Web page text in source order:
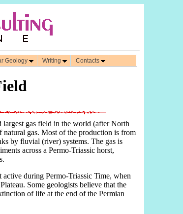
Geology Writing Contacts
largest gas field in the world (after North
gas. Most of the production is from
by fluvial (river) systems. The gas is
across a Permo-Triassic horst,
during Permo-Triassic Time, when
Some geologists believe that the
of life at the end of the Permian